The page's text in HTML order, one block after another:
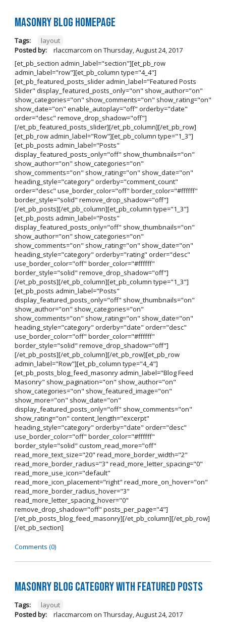
Masonry Blog Homepage
Tags:
layout
Posted by:
rlaccmarcom on Thursday, August 24, 2017
[et_pb_section admin_label="section"][et_pb_row
admin_label="row"][et_pb_column type="4_4"]
[et_pb_featured_posts_slider admin_label="Featured Posts
Slider" display_featured_posts_only="on" show_author="on"
show_categories="on" show_comments="on" show_rating="on"
show_date="on" enable_autoplay="off" orderby="date"
order="desc" remove_drop_shadow="off"]
[/et_pb_featured_posts_slider][/et_pb_column][/et_pb_row]
[et_pb_row admin_label="Row"][et_pb_column type="1_3"]
[et_pb_posts admin_label="Posts"
display_featured_posts_only="off" show_thumbnails="on"
show_author="on" show_categories="on"
show_comments="on" show_rating="on" show_date="on"
heading_style="category" orderby="comment_count"
order="desc" use_border_color="off" border_color="#ffffff"
border_style="solid" remove_drop_shadow="off"]
[/et_pb_posts][/et_pb_column][et_pb_column type="1_3"]
[et_pb_posts admin_label="Posts"
display_featured_posts_only="off" show_thumbnails="on"
show_author="on" show_categories="on"
show_comments="on" show_rating="on" show_date="on"
heading_style="category" orderby="rating" order="desc"
use_border_color="off" border_color="#ffffff"
border_style="solid" remove_drop_shadow="off"]
[/et_pb_posts][/et_pb_column][et_pb_column type="1_3"]
[et_pb_posts admin_label="Posts"
display_featured_posts_only="off" show_thumbnails="on"
show_author="on" show_categories="on"
show_comments="on" show_rating="on" show_date="on"
heading_style="category" orderby="date" order="desc"
use_border_color="off" border_color="#ffffff"
border_style="solid" remove_drop_shadow="off"]
[/et_pb_posts][/et_pb_column][/et_pb_row][et_pb_row
admin_label="Row"][et_pb_column type="4_4"]
[et_pb_posts_blog_feed_masonry admin_label="Blog Feed
Masonry" show_pagination="on" show_author="on"
show_categories="on" show_featured_image="on"
show_more="on" show_date="on"
display_featured_posts_only="off" show_comments="on"
show_rating="on" content_length="excerpt"
heading_style="category" orderby="date" order="desc"
use_border_color="off" border_color="#ffffff"
border_style="solid" custom_read_more="off"
read_more_text_size="20" read_more_border_width="2"
read_more_border_radius="3" read_more_letter_spacing="0"
read_more_use_icon="default"
read_more_icon_placement="right" read_more_on_hover="on"
read_more_border_radius_hover="3"
read_more_letter_spacing_hover="0"
remove_drop_shadow="off" posts_per_page="4"]
[/et_pb_posts_blog_feed_masonry][/et_pb_column][/et_pb_row]
[/et_pb_section]
Comments (0)
Masonry Blog Category With Featured Posts
Tags:
layout
Posted by:
rlaccmarcom on Thursday, August 24, 2017